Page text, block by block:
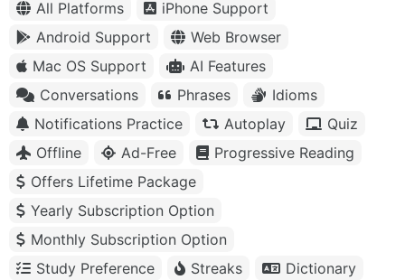
All Platforms
iPhone Support
Android Support
Web Browser
Mac OS Support
AI Features
Conversations
Phrases
Idioms
Notifications Practice
Autoplay
Quiz
Offline
Ad-Free
Progressive Reading
Offers Lifetime Package
Yearly Subscription Option
Monthly Subscription Option
Study Preference
Streaks
Dictionary